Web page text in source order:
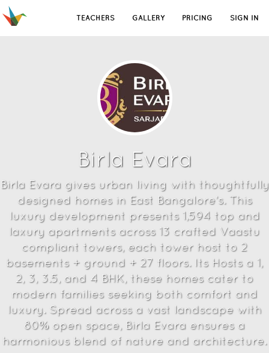
TEACHERS GALLERY PRICING SIGN IN
Birla Evara
Birla Evara gives urban living with thoughtfully
designed homes in East Bangalore’s. This
luxury development presents 1,594 top and
laxury apartments across 13 crafted Vaastu
compliant towers, each tower host to 2
basements + ground + 27 floors. Its Hosts a 1,
2, 3, 3.5, and 4 BHK, these homes cater to
modern families seeking both comfort and
luxury. Spread across a vast landscape with
80% open space, Birla Evara ensures a
harmonious blend of nature and architecture.